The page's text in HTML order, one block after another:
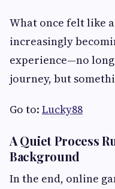
What once felt like
increasingly
experience—no
journey, but
Go to: Lucky88
A Quiet Process
Background
In the end, online